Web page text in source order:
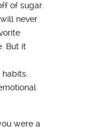
of sugar.
never
But it
were a